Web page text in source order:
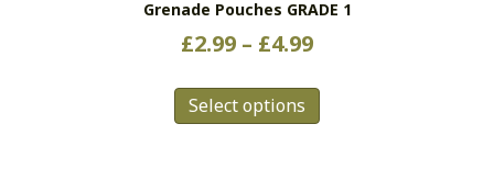
Grenade Pouches GRADE 1
£2.99 – £4.99Price
Select options